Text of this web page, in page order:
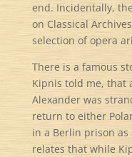
end. Incidentally,
on Classical
selection of opera
There is a famous
Kipnis told me, that
Alexander was
return to either
in a Berlin prison as
relates that while